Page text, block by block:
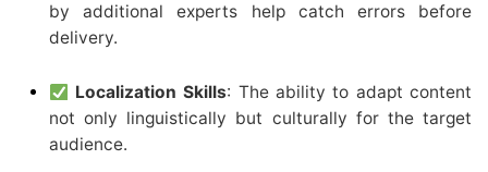
by additional experts help catch errors before
delivery.
Localization Skills: The ability to adapt content
not only linguistically but culturally for the target
audience.